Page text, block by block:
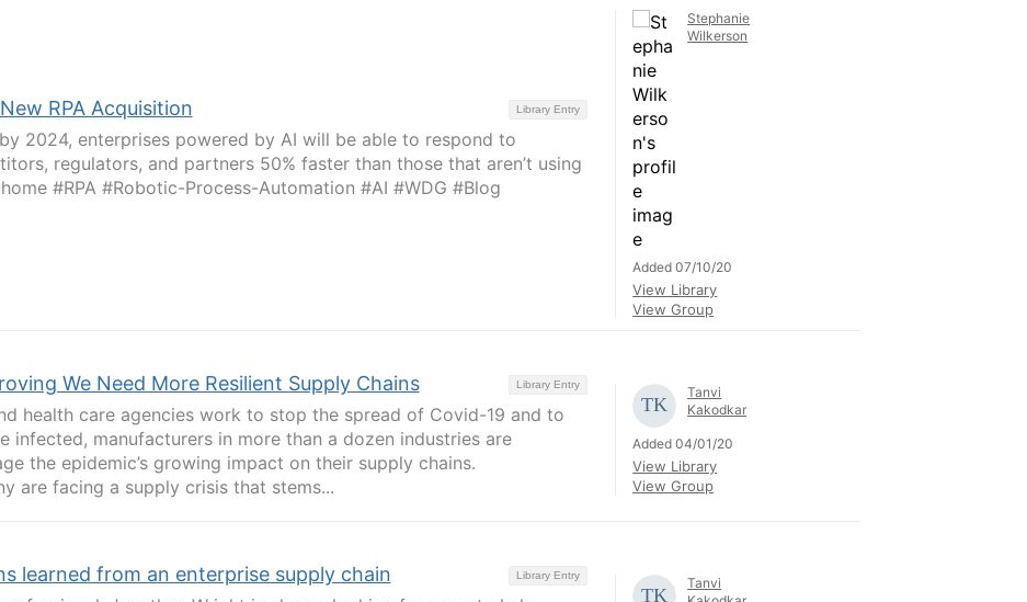
Library Entry
RPA Acquisition
2024, enterprises powered by AI will be able to respond to
regulators, and partners 50% faster than those that aren’t using
#RPA #Robotic-Process-Automation #AI #WDG #Blog
Stephanie
Wilkerson
Added 07/10/20
View Library
View Group
Library Entry
We Need More Resilient Supply Chains
health care agencies work to stop the spread of Covid-19 and to
infected, manufacturers in more than a dozen industries are
the epidemic’s growing impact on their supply chains.
are facing a supply crisis that stems...
Tanvi
Kakodkar
Added 04/01/20
View Library
View Group
Library Entry
learned from an enterprise supply chain
Tanvi